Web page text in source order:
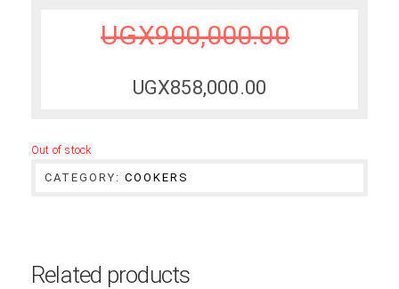
UGX900,000.00
UGX858,000.00
Out of stock
CATEGORY: COOKERS
Related products